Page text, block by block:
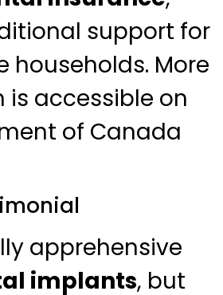
support for
households. More
accessible on
of Canada
apprehensive
implants, but